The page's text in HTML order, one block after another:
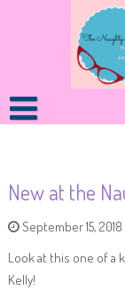
New at the
September 15, 2018
Look at this one of a
Kelly!